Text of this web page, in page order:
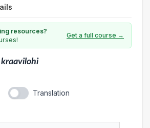
resources?
Get a full course →
kraavilohi
Translation